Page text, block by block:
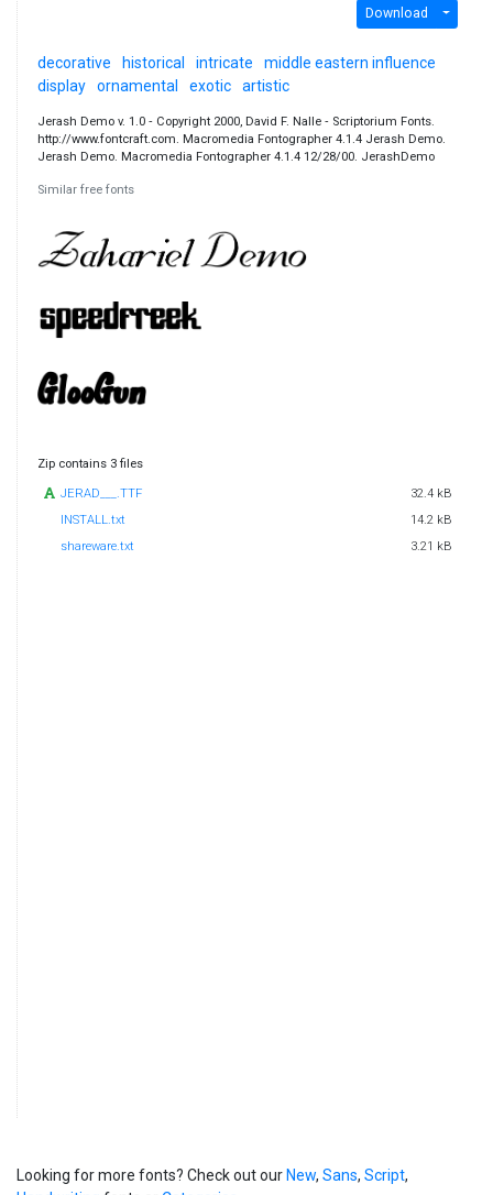
Download
decorative historical intricate
middle eastern influence
display
ornamental exotic artistic
Jerash Demo v. 1.0 ‐ Copyright 2000, David F. Nalle ‐ Scriptorium Fonts.
http://www.fontcraft.com. Macromedia Fontographer 4.1.4 Jerash Demo.
Jerash Demo. Macromedia Fontographer 4.1.4 12/28/00. JerashDemo
Similar free fonts
Zip contains 3 files
JERAD___.TTF
32.4 kB
INSTALL.txt
14.2 kB
shareware.txt
3.21 kB
Looking for more fonts? Check out our New, Sans, Script,